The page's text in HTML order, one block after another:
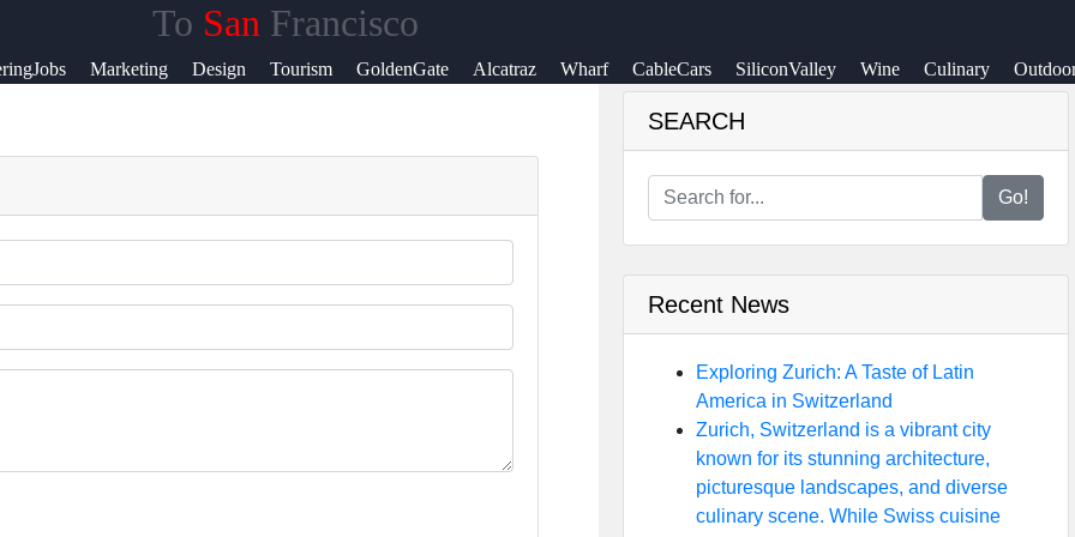
To San Francisco
Marketing Design Tourism GoldenGate Alcatraz Wharf CableCars SiliconValley Wine Culinary
SEARCH
Go!
Recent News
Exploring Zurich: A Taste of Latin
America in Switzerland
Zurich, Switzerland is a vibrant city
known for its stunning architecture,
picturesque landscapes, and diverse
culinary scene. While Swiss cuisine